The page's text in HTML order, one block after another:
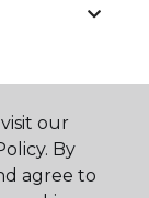
our
By
agree to